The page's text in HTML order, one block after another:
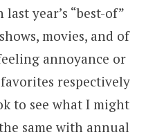
year’s “best-of”
movies, and of
annoyance or
respectively
to see what I might
same with annual